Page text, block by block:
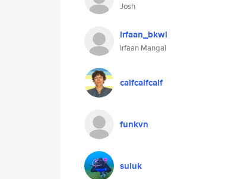
Josh
irfaan_bkwi
Irfaan Mangal
calfcalfcalf
funkvn
suluk